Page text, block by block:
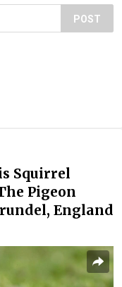
POST
Squirrel
Pigeon
England